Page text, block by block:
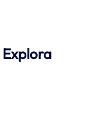
Explora